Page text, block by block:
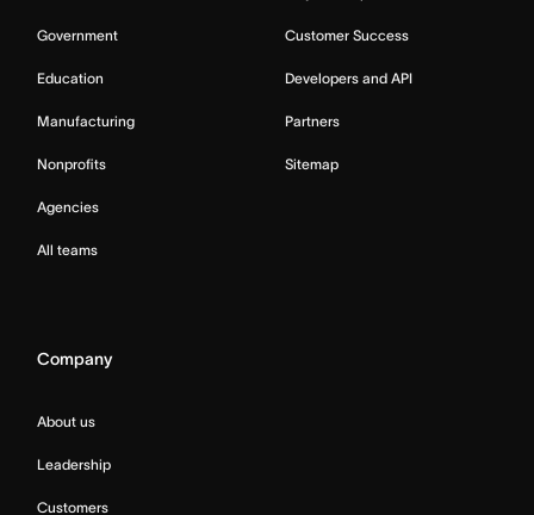
Government
Education
Manufacturing
Nonprofits
Agencies
All teams
Customer Success
Developers and API
Partners
Sitemap
Company
About us
Leadership
Customers